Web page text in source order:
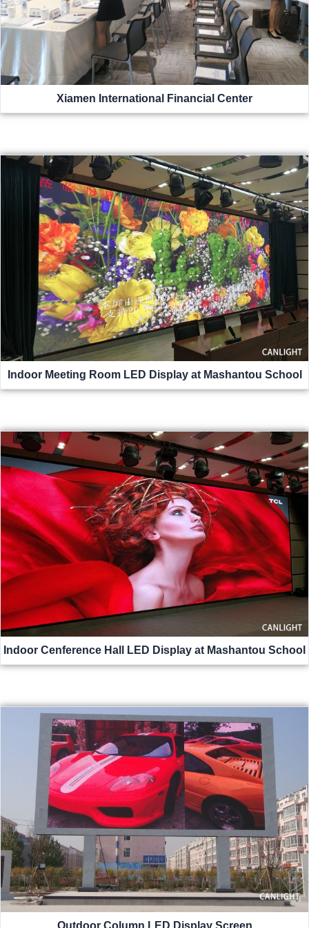
Xiamen International Financial Center
Indoor Meeting Room LED Display at Mashantou School
Indoor Cenference Hall LED Display at Mashantou School